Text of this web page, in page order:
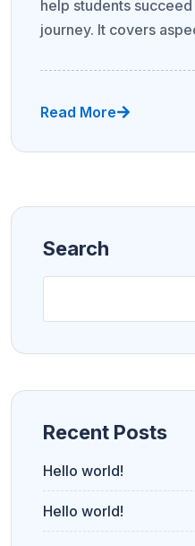
help students
journey. It covers
Read More
Search
Recent Posts
Hello world!
Hello world!